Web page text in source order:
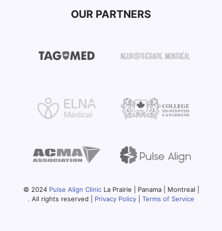
OUR PARTNERS
© 2024 Pulse Align ClinicLa Prairie | Panama | Montreal |
. All rights reserved | Privacy Policy Terms of Service